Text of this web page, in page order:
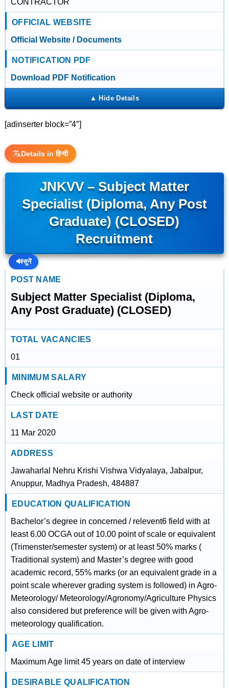
CONTRACTOR
OFFICIAL WEBSITE
Official Website / Documents
NOTIFICATION PDF
Download PDF Notification
[adinserter block=”4″]
Details in हिन्दी
JNKVV – Subject Matter
Specialist (Diploma, Any Post
Graduate) (CLOSED)
Recruitment
🔊सुनें
POST NAME
Subject Matter Specialist (Diploma,
Any Post Graduate) (CLOSED)
TOTAL VACANCIES
01
MINIMUM SALARY
Check official website or authority
LAST DATE
11 Mar 2020
ADDRESS
Jawaharlal Nehru Krishi Vishwa Vidyalaya, Jabalpur,
Anuppur, Madhya Pradesh, 484887
EDUCATION QUALIFICATION
Bachelor’s degree in concerned / relevent6 field with at
least 6.00 OCGA out of 10.00 point of scale or equivalent
(Trimenster/semester system) or at least 50% marks (
Traditional system) and Master’s degree with good
academic record, 55% marks (or an equivalent grade in a
point scale wherever grading system is followed) in Agro-
Meteorology/ Meteorology/Agronomy/Agriculture Physics
also considered but preference will be given with Agro-
meteorology qualification.
AGE LIMIT
Maximum Age limit 45 years on date of interview
DESIRABLE QUALIFICATION